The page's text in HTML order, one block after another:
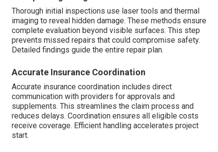
Thorough initial inspections use laser tools and thermal
imaging to reveal hidden damage. These methods ensure
complete evaluation beyond visible surfaces. This step
prevents missed repairs that could compromise safety.
Detailed findings guide the entire repair plan.
Accurate Insurance Coordination
Accurate insurance coordination includes direct
communication with providers for approvals and
supplements. This streamlines the claim process and
reduces delays. Coordination ensures all eligible costs
receive coverage. Efficient handling accelerates project
start.